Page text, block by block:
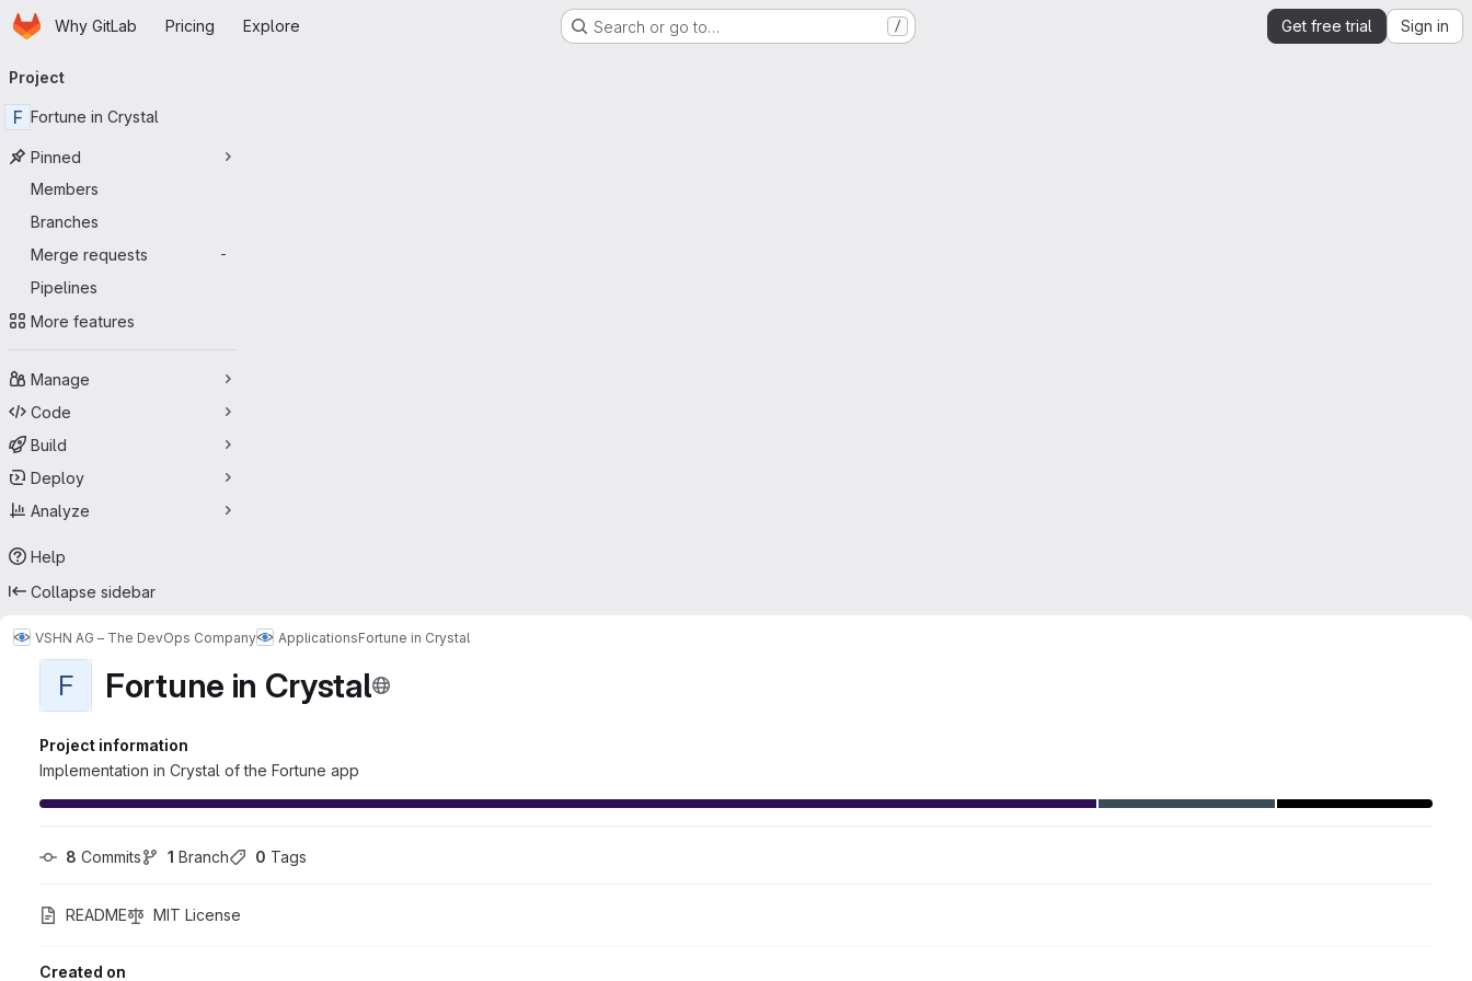
Skip to main content
HomepageWhy GitLab Pricing Explore Search or go to… / Get free trial Sign in
navigation
Project
F Fortune in Crystal
Pinned
Members
Branches
Merge requests
-
Pipelines
More features
Manage
Code
Build
Deploy
Analyze
Help
Collapse sidebar
VSHN AG – The DevOps Company ApplicationsFortune in Crystal
F Fortune in Crystal
Project information
Implementation in Crystal of the Fortune app
8 Commits 1 Branch 0 Tags
README MIT License
Created on